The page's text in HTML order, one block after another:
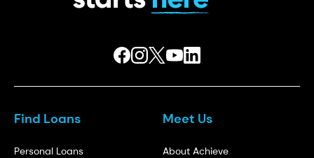
Find Loans
Personal Loans
Meet Us
About Achieve